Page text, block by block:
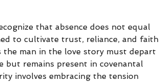
that absence does not equal
to cultivate trust, reliance, and faith
man in the love story must depart
but remains present in covenantal
involves embracing the tension